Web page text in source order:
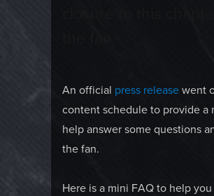
An official press release went
content schedule to provide a
help answer some questions
the fan.
Here is a mini FAQ to help